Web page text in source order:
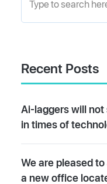
Recent Posts
Ai-laggers will not
in times of
We are pleased
a new office